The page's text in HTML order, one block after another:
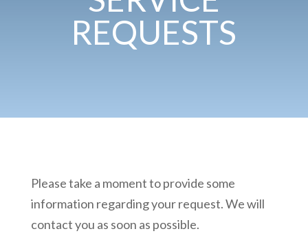
REQUESTS
Please take a moment to provide some
information regarding your request. We will
contact you as soon as possible.